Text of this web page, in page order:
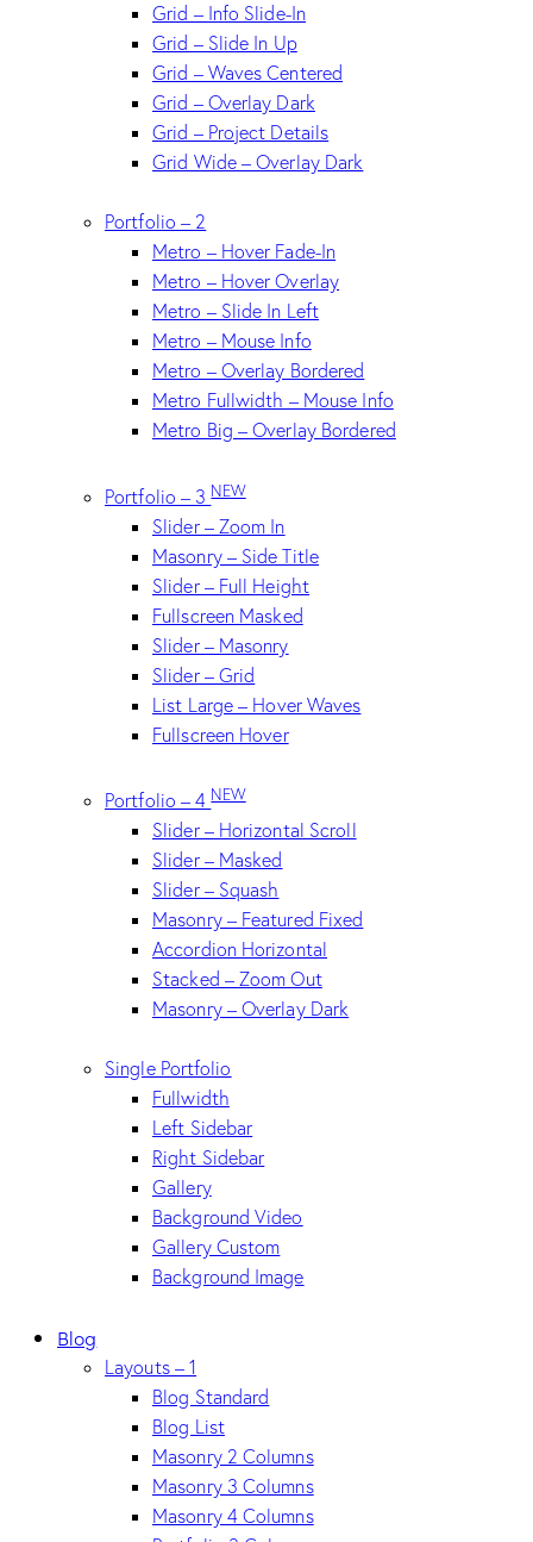
Grid – Info Slide-In
Grid – Slide In Up
Grid – Waves Centered
Grid – Overlay Dark
Grid – Project Details
Grid Wide – Overlay Dark
Portfolio – 2
Metro – Hover Fade-In
Metro – Hover Overlay
Metro – Slide In Left
Metro – Mouse Info
Metro – Overlay Bordered
Metro Fullwidth – Mouse Info
Metro Big – Overlay Bordered
Portfolio – 3NEW
Slider – Zoom In
Masonry – Side Title
Slider – Full Height
Fullscreen Masked
Slider – Masonry
Slider – Grid
List Large – Hover Waves
Fullscreen Hover
Portfolio – 4NEW
Slider – Horizontal Scroll
Slider – Masked
Slider – Squash
Masonry – Featured Fixed
Accordion Horizontal
Stacked – Zoom Out
Masonry – Overlay Dark
Single Portfolio
Fullwidth
Left Sidebar
Right Sidebar
Gallery
Background Video
Gallery Custom
Background Image
Blog
Layouts – 1
Blog Standard
Blog List
Masonry 2 Columns
Masonry 3 Columns
Masonry 4 Columns